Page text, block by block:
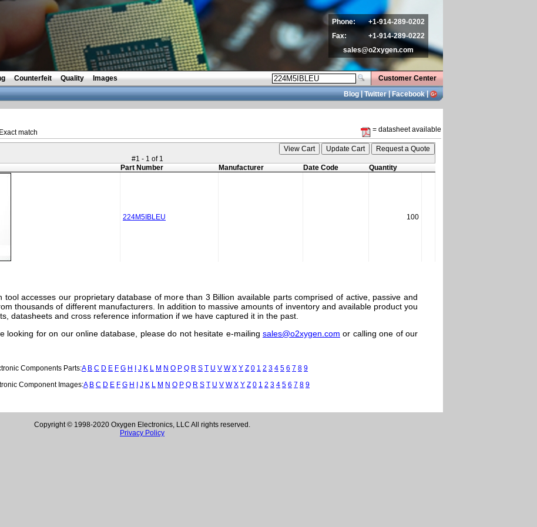
Phone:
+1-914-289-0202
Fax:
+1-914-289-0222
sales@o2xygen.com
Customer Center
Counterfeit Quality
Images
Blog|Twitter|Facebook|
= datasheet available
Exact match
#1 - 1 of 1
Part Number
Manufacturer Date Code Quantity
224M5IBLEU 100
tool accesses our proprietary database of more than 3 Billion available parts comprised of active, passive and
thousands of different manufacturers. In addition to massive amounts of inventory and available product you
datasheets and cross reference information if we have captured it in the past.
looking for on our online database, please do not hesitate e-mailing sales@o2xygen.com or calling one of our
Components Parts:A B C D E F G H J K L M N O P Q R S T U V W X Y Z 0 1 2 3 4 5 6 7 8 9
Component Images:A B C D E F G H J K L M N O P Q R S T U V W X Y Z 0 1 2 3 4 5 6 7 8 9
Copyright © 1998-2020 Oxygen Electronics, LLC All rights reserved.
Privacy Policy